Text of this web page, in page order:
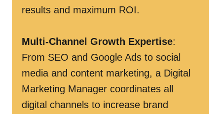
results and maximum ROI.
Multi-Channel Growth Expertise:
From SEO and Google Ads to social
media and content marketing, a Digital
Marketing Manager coordinates all
digital channels to increase brand